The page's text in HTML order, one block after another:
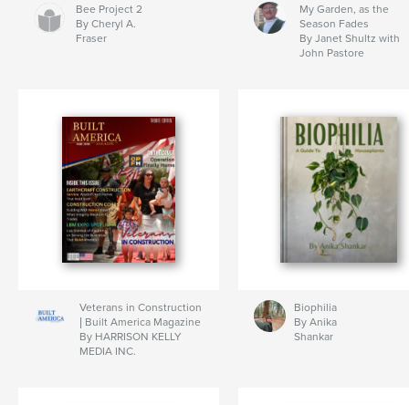
Bee Project 2
By Cheryl A.
Fraser
My Garden, as the
Season Fades
By Janet Shultz with
John Pastore
Veterans in Construction
| Built America Magazine
By HARRISON KELLY
MEDIA INC.
Biophilia
By Anika
Shankar